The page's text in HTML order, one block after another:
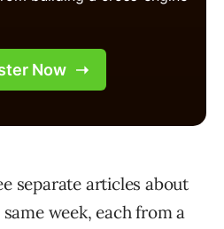
separate articles about
week, each from a